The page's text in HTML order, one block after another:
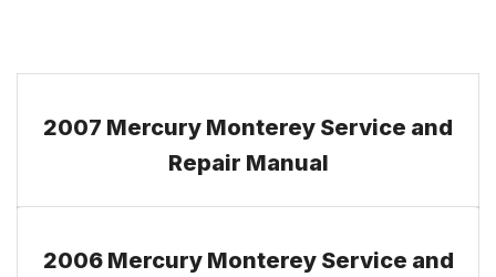
2007 Mercury Monterey Service and
Repair Manual
2006 Mercury Monterey Service and